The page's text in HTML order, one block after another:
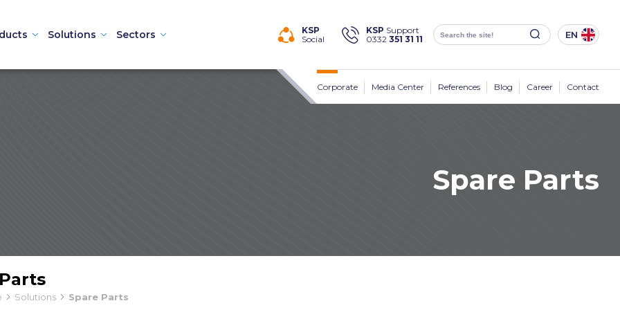
×
Social Media KSP Machine Location
Products
Sectors
Solutions Sectors
KSP
Social
KSP Support
0332 351 31 11 EN
Corporate Media Center References Blog Career Contact
Spare Parts
Solutions Spare Parts